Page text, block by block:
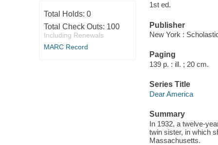
Total Holds: 0
Total Check Outs: 100
Including Renewals
MARC Record
1st ed.
Publisher
New York :
Paging
139 p. : ill. ; 20 cm.
Series Title
Dear America
Summary
In 1932, a twelve-
twin sister, in which
Massachusetts.